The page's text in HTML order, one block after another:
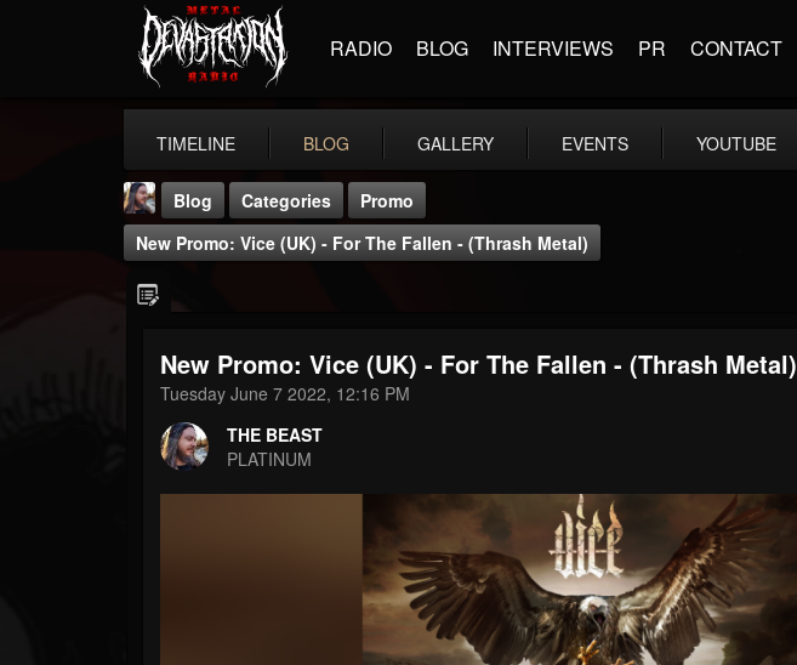
RADIO BLOG INTERVIEWS PR CONTACT
TIMELINE BLOG GALLERY EVENTS YOUTUBE
THE BEAST
FOLLOWERS
203493
FOLLOWING
Blog Categories
Promo
New Promo: Vice (UK) - For The Fallen - (Thrash Metal)
New Promo: Vice (UK) - For The Fallen - (Thrash Metal)
Tuesday June 7 2022, 12:16 PM
THE BEAST
PLATINUM